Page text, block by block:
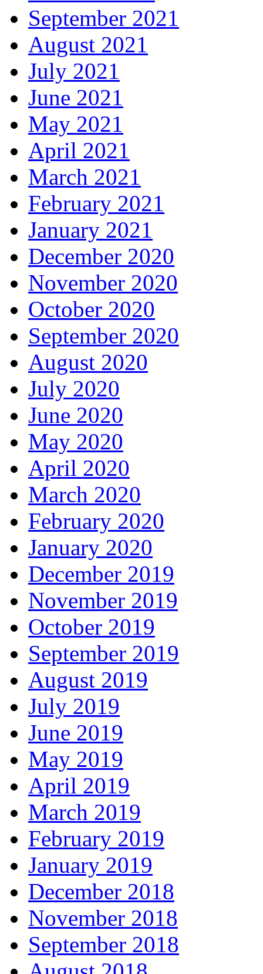
September 2021
August 2021
July 2021
June 2021
May 2021
April 2021
March 2021
February 2021
January 2021
December 2020
November 2020
October 2020
September 2020
August 2020
July 2020
June 2020
May 2020
April 2020
March 2020
February 2020
January 2020
December 2019
November 2019
October 2019
September 2019
August 2019
July 2019
June 2019
May 2019
April 2019
March 2019
February 2019
January 2019
December 2018
November 2018
September 2018